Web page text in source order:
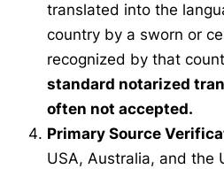
translated into the
country by a sworn or
recognized by that
standard notarized
often not accepted.
Primary Source
USA, Australia, and the